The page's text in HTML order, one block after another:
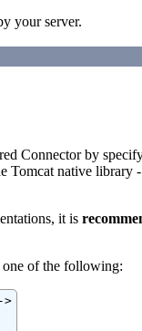
your server.
Connector by
Tomcat native
it is
one of the following:
>